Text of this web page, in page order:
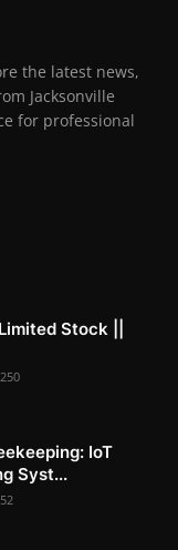
the latest news,
Jacksonville
for professional
Stock ||
250
IoT
Syst...
52